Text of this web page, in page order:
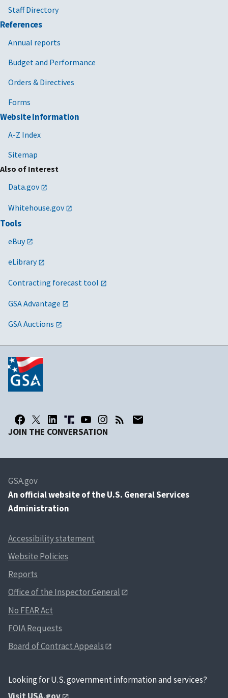
Staff Directory
References
Annual reports
Budget and Performance
Orders & Directives
Forms
Website Information
A-Z Index
Sitemap
Also of Interest
Data.gov
Whitehouse.gov
Tools
eBuy
eLibrary
Contracting forecast tool
GSA Advantage
GSA Auctions
JOIN THE CONVERSATION
GSA.gov
An official website of the U.S. General Services
Administration
Accessibility statement
Website Policies
Reports
Office of the Inspector General
No FEAR Act
FOIA Requests
Board of Contract Appeals
Looking for U.S. government information and services?